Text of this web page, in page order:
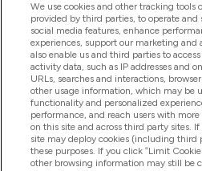
Pomoć I Informacije
Proizvodi
Informacije O Kompaniji
We use cookies and other tracking tools
provided by third parties, to operate and
social media features, enhance
experiences, support our marketing and
also enable us and third parties to
activity data, such as IP addresses and
URLs, searches and interactions,
other usage information, which may be
functionality and personalized
performance, and reach users with
on this site and across third party sites.
site may deploy cookies (including third
these purposes. If you click “Limit
other browsing information may still be